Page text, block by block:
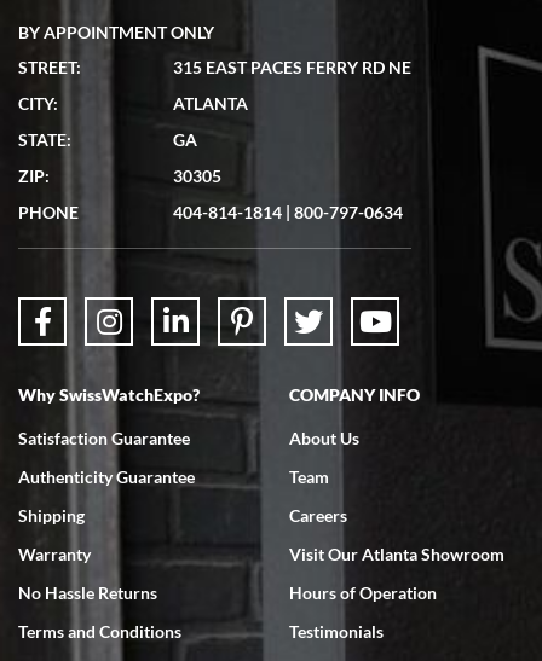
7/19/2026
showed me the watch I was interested in via text link. All my
questions were answered. The watch came quickly and well
7/18/2026
Swiss Watch Expo is terrific to work with: responsive, great
BY APPOINTMENT ONLY
STREET:
315 EAST PACES FERRY RD NE
CITY:
ATLANTA
STATE:
GA
ZIP:
30305
PHONE
404-814-1814 | 800-797-0634
Why SwissWatchExpo?
Satisfaction Guarantee
Authenticity Guarantee
Shipping
Warranty
No Hassle Returns
Terms and Conditions
COMPANY INFO
About Us
Team
Careers
Visit Our Atlanta Showroom
Hours of Operation
Testimonials